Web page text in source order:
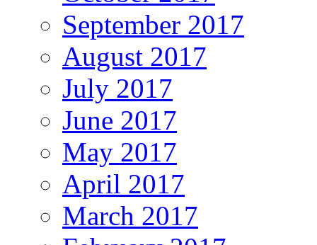
September 2017
August 2017
July 2017
June 2017
May 2017
April 2017
March 2017